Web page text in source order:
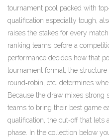
tournament pool packed with
qualification especially tough ,
raises the stakes for every
ranking teams before a
performance decides how that
tournament format the structure
round‑robin, etc. determines
Because the draw mixes strong
teams to bring their best game
qualification the cut‑off that lets
phase . In the collection below